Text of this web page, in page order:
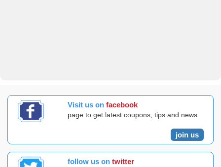
Visit us on facebook
page to get latest coupons, tips and news
join us
follow us on twitter